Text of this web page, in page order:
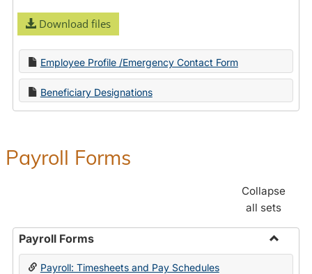
Download files
Employee Profile /Emergency Contact Form
Beneficiary Designations
Payroll Forms
Collapse
all sets
Payroll Forms
Toggle
Payroll: Timesheets and Pay Schedules